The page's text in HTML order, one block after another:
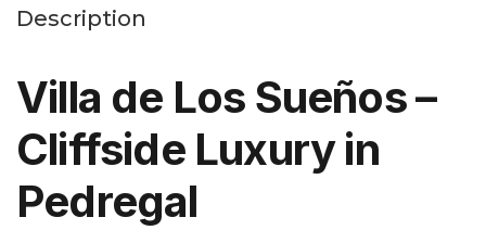
Description
Villa de Los Sueños –
Cliffside Luxury in
Pedregal